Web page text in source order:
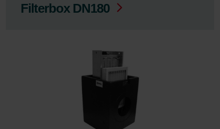
Filterbox DN180